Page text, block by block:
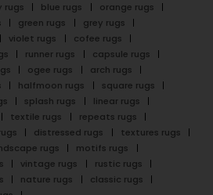
rugs blue rugs
orange rugs
green rugs
grey rugs
violet rugs
cofee rugs
runner rugs
capsule rugs
ogee rugs
arch rugs
halfmoon rugs
square rugs
splash rugs
linear rugs
textile rugs
repeats rugs
distressed rugs
textures rugs
rugs
motifs rugs
vintage rugs
rustic rugs
nature rugs
classic rugs